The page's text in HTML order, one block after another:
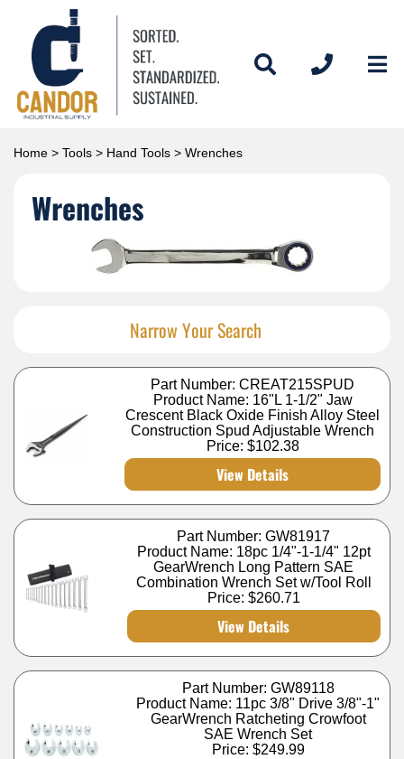
Home > Tools > Hand Tools > Wrenches
Wrenches
Narrow Your Search
Part Number: CREAT215SPUD
Product Name: 16"L 1-1/2" Jaw
Crescent Black Oxide Finish Alloy Steel
Construction Spud Adjustable Wrench
Price: $102.38
View Details
Part Number: GW81917
Product Name: 18pc 1/4"-1-1/4" 12pt
GearWrench Long Pattern SAE
Combination Wrench Set w/Tool Roll
Price: $260.71
View Details
Part Number: GW89118
Product Name: 11pc 3/8" Drive 3/8"-1"
GearWrench Ratcheting Crowfoot
SAE Wrench Set
Price: $249.99